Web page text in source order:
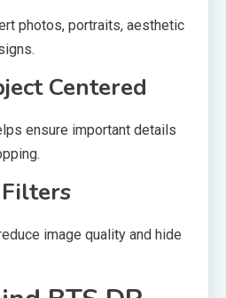
photos, portraits, aesthetic
Centered
ensure important details
image quality and hide